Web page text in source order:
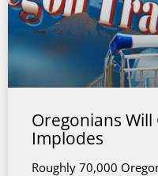
Oregonians Will
Implodes
Roughly 70,000